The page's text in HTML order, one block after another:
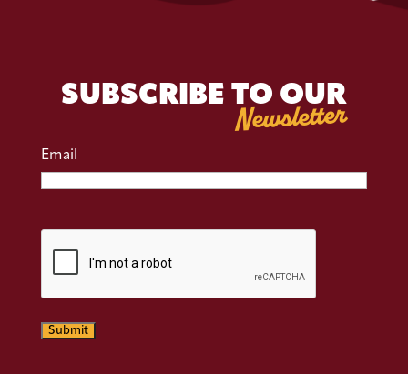
SUBSCRIBE TO OUR
Newsletter
Email
Submit